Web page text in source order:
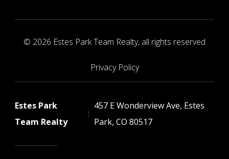
© 2026 Estes Park Team Realty, all rights reserved
Privacy Policy
Estes Park
Team Realty
457 E Wonderview Ave, Estes
Park, CO 80517